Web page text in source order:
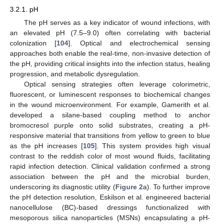
3.2.1. pH
The pH serves as a key indicator of wound infections, with
an elevated pH (7.5–9.0) often correlating with bacterial
colonization [104]. Optical and electrochemical sensing
approaches both enable the real-time, non-invasive detection of
the pH, providing critical insights into the infection status, healing
progression, and metabolic dysregulation.
Optical sensing strategies often leverage colorimetric,
fluorescent, or luminescent responses to biochemical changes
in the wound microenvironment. For example, Gamerith et al.
developed a silane-based coupling method to anchor
bromocresol purple onto solid substrates, creating a pH-
responsive material that transitions from yellow to green to blue
as the pH increases [105]. This system provides high visual
contrast to the reddish color of most wound fluids, facilitating
rapid infection detection. Clinical validation confirmed a strong
association between the pH and the microbial burden,
underscoring its diagnostic utility (Figure 2a). To further improve
the pH detection resolution, Eskilson et al. engineered bacterial
nanocellulose (BC)-based dressings functionalized with
mesoporous silica nanoparticles (MSNs) encapsulating a pH-